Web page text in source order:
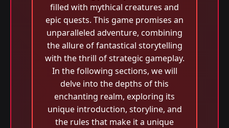
filled with mythical creatures and
epic quests. This game promises an
unparalleled adventure, combining
the allure of fantastical storytelling
with the thrill of strategic gameplay.
In the following sections, we will
delve into the depths of this
enchanting realm, exploring its
unique introduction, storyline, and
the rules that make it a unique